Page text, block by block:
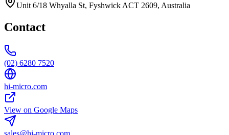
Unit 6/18 Whyalla St, Fyshwick ACT 2609, Australia
Contact
(02) 6280 7520
hi-micro.com
View on Google Maps
sales@hi-micro.com